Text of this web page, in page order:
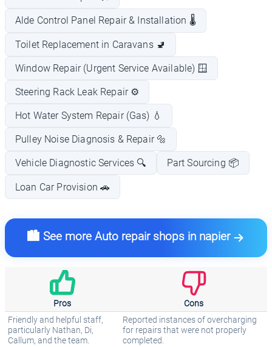
Alde Control Panel Repair & Installation 🌡️
Toilet Replacement in Caravans 🚽
Window Repair (Urgent Service Available) 🪟
Steering Rack Leak Repair ⚙️
Hot Water System Repair (Gas) 💧
Pulley Noise Diagnosis & Repair 🔩
Vehicle Diagnostic Services 🔍 Part Sourcing 📦
Loan Car Provision 🚗
🏙️ See more Auto repair shops in napier
Pros Cons
Friendly and helpful staff,
particularly Nathan, Di,
Callum, and the team.
Reported instances of overcharging
for repairs that were not properly
completed.